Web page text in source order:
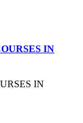
IN
IN